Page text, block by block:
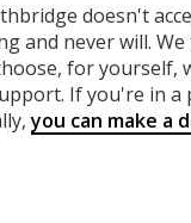
doesn't
and never will.
for yourself,
If you're in a
you can make a